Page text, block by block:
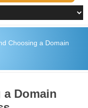
Choosing a Domain
Domain